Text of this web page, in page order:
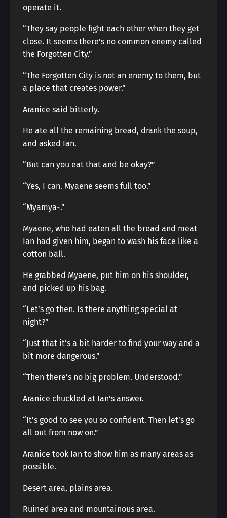
operate it.
“They say people fight each other when they get
close. It seems there’s no common enemy called
the Forgotten City.”
“The Forgotten City is not an enemy to them, but
a place that creates power.”
Aranice said bitterly.
He ate all the remaining bread, drank the soup,
and asked Ian.
“But can you eat that and be okay?”
“Yes, I can. Myaene seems full too.”
“Myamya~.”
Myaene, who had eaten all the bread and meat
Ian had given him, began to wash his face like a
cotton ball.
He grabbed Myaene, put him on his shoulder,
and picked up his bag.
“Let’s go then. Is there anything special at
night?”
“Just that it’s a bit harder to find your way and a
bit more dangerous.”
“Then there’s no big problem. Understood.”
Aranice chuckled at Ian’s answer.
“It’s good to see you so confident. Then let’s go
all out from now on.”
Aranice took Ian to show him as many areas as
possible.
Desert area, plains area.
Ruined area and mountainous area.